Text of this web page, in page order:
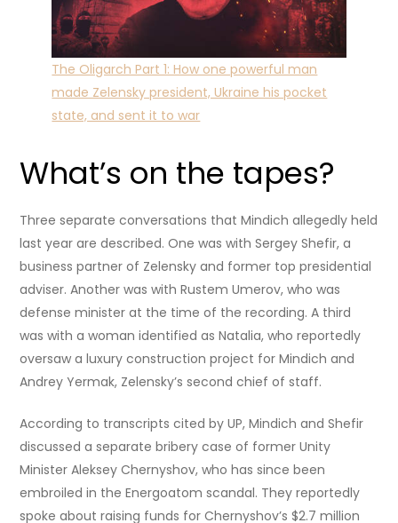
The Oligarch Part 1: How one powerful man
made Zelensky president, Ukraine his pocket
state, and sent it to war
What’s on the tapes?
Three separate conversations that Mindich allegedly held
last year are described. One was with Sergey Shefir, a
business partner of Zelensky and former top presidential
adviser. Another was with Rustem Umerov, who was
defense minister at the time of the recording. A third
was with a woman identified as Natalia, who reportedly
oversaw a luxury construction project for Mindich and
Andrey Yermak, Zelensky’s second chief of staff.
According to transcripts cited by UP, Mindich and Shefir
discussed a separate bribery case of former Unity
Minister Aleksey Chernyshov, who has since been
embroiled in the Energoatom scandal. They reportedly
spoke about raising funds for Chernyshov’s $2.7 million